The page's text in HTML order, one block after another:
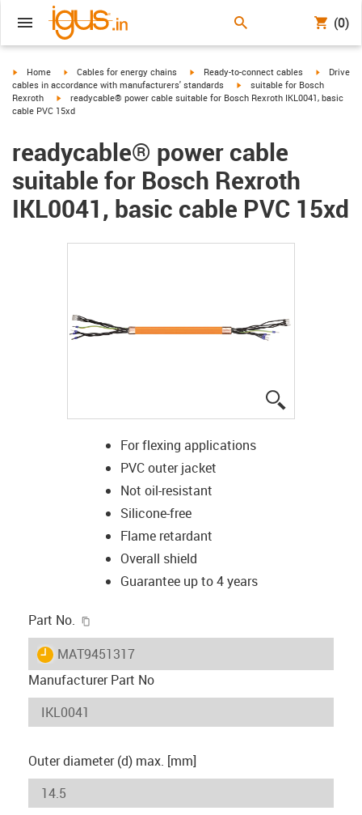
(0)
igus-icon-arrow-right
Home igus-icon-arrow-right
Cables for energy chains igus-icon-arrow-right
Ready-to-connect cables igus-
Drive
cables in accordance with manufacturers' standards
igus-icon-arrow-right
suitable for Bosch
Rexroth
igus-icon-arrow-right
readycable® power cable suitable for Bosch Rexroth IKL0041, basic
cable PVC 15xd
readycable® power cable
suitable for Bosch Rexroth
IKL0041, basic cable PVC 15xd
For flexing applications
PVC outer jacket
Not oil-resistant
Silicone-free
Flame retardant
Overall shield
Guarantee up to 4 years
Part No.
igus-icon-lieferzeit
MAT9451317
Manufacturer Part No
Outer diameter (d) max. [mm]